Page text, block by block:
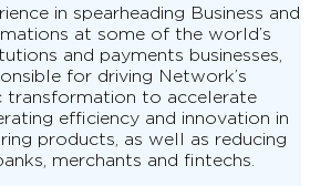
in spearheading Business and
at some of the world’s
and payments businesses,
for driving Network’s
transformation to accelerate
efficiency and innovation in
products, as well as reducing
merchants and fintechs.